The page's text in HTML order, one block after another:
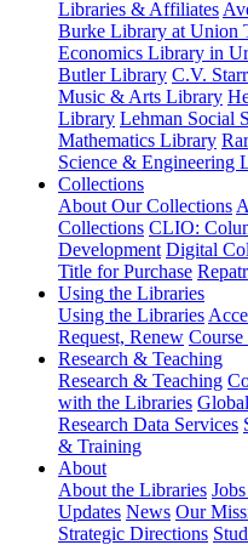
Libraries & Affiliates
Burke Library at Union
Economics Library in
Butler Library C.V.
Music & Arts Library
Library Lehman Social
Mathematics Library
Science & Engineering
Collections
About Our Collections
Collections CLIO:
Development Digital
Title for Purchase
Using the Libraries
Using the Libraries
Request, Renew Course
Research & Teaching
Research & Teaching
with the Libraries
Research Data Services
& Training
About
About the Libraries
Updates News Our
Strategic Directions